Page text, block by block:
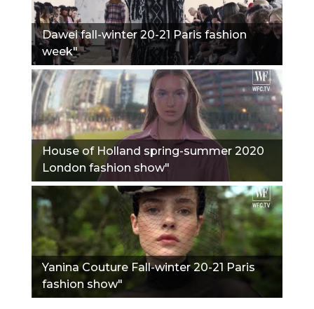
Dawei fall-winter 20-21 Paris fashion
week"
House of Holland spring-summer 2020
London fashion show"
Yanina Couture Fall-winter 20-21 Paris
fashion show"